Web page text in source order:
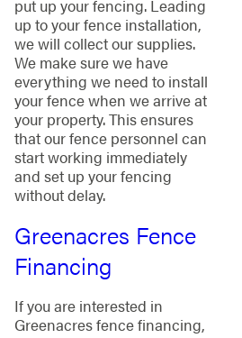
put up your fencing. Leading
up to your fence installation,
we will collect our supplies.
We make sure we have
everything we need to install
your fence when we arrive at
your property. This ensures
that our fence personnel can
start working immediately
and set up your fencing
without delay.
Greenacres Fence
Financing
If you are interested in
Greenacres fence financing,